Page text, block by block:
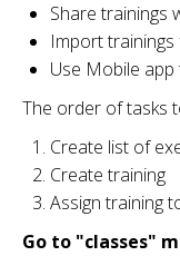
Share trainings
Import
Use Mobile
The order of tasks
Create list of
Create training
Assign training
Go to "classes"